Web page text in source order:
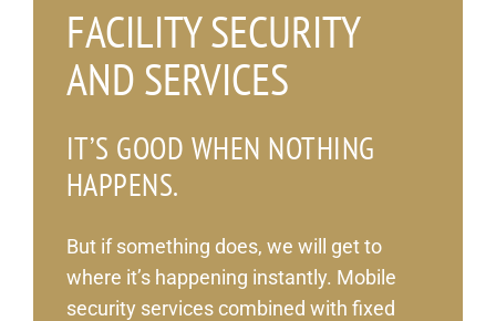
FACILITY SECURITY
AND SERVICES
IT’S GOOD WHEN NOTHING
HAPPENS.
But if something does, we will get to
where it’s happening instantly. Mobile
security services combined with fixed